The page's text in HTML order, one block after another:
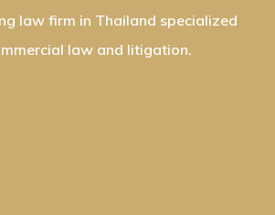
law firm in Thailand specialized
law and litigation.